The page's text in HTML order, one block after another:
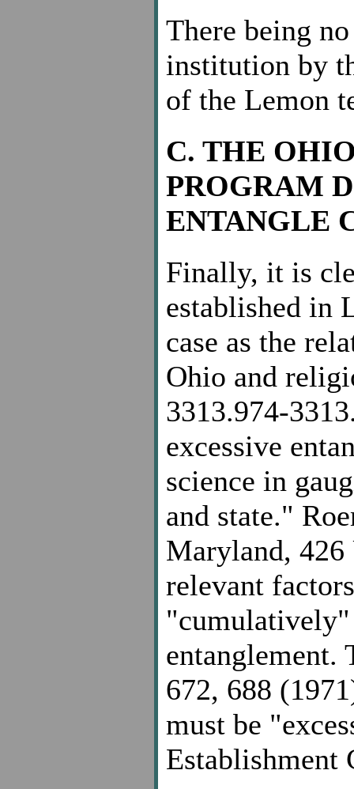
There being
institution by
of the Lemon
C. THE
PROGRAM
ENTANGLE
Finally, it is
established in
case as the
Ohio and
3313.974-
excessive
science in
and state."
Maryland, 426
relevant
entanglement.
672, 688
must be
Establishment